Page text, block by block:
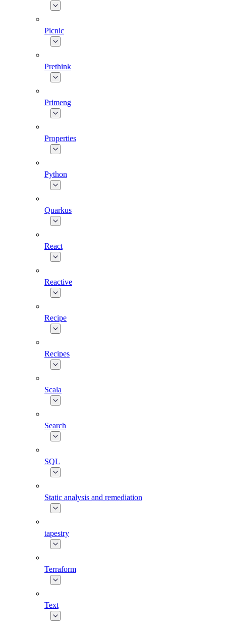
Picnic
Prethink
Primeng
Properties
Python
Quarkus
React
Reactive
Recipe
Recipes
Scala
Search
SQL
Static analysis and remediation
tapestry
Terraform
Text